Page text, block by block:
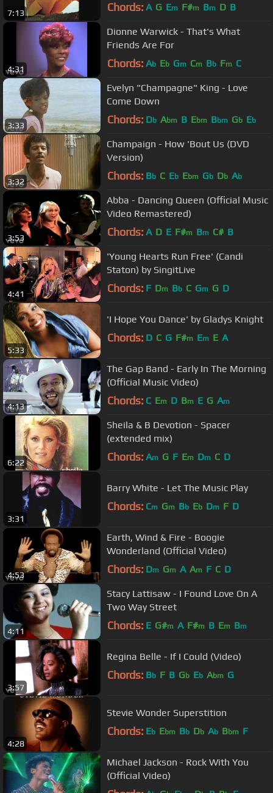
7:13 Chords: A G Em F#m Bm D B
4:31
Dionne Warwick - That's What
Friends Are For
Chords: Ab Eb Gm Cm Bb Fm C
3:33
Evelyn "Champagne" King - Love
Come Down
Chords: Db Abm B Ebm Bbm Gb Eb
3:32
Champaign - How 'Bout Us (DVD
Version)
Chords: Bb C Eb Ebm Gb Db Ab
3:53
Abba - Dancing Queen (Official Music
Video Remastered)
Chords: A D E F#m Bm C# B
4:41
'Young Hearts Run Free' (Candi
Staton) by SingitLive
Chords: F Dm Bb C Gm G D
5:33
'I Hope You Dance' by Gladys Knight
Chords: D C G F#m Em E A
4:13
The Gap Band - Early In The Morning
(Official Music Video)
Chords: C Em D Bm E G Am
6:22
Sheila & B Devotion - Spacer
(extended mix)
Chords: Am G F Em Dm C D
3:31
Barry White - Let The Music Play
Chords: Cm Gm Bb Eb Dm F D
4:53
Earth, Wind & Fire - Boogie
Wonderland (Official Video)
Chords: Dm Gm A Am F C D
4:11
Stacy Lattisaw - I Found Love On A
Two Way Street
Chords: E G#m A F#m B Em Bm
3:57
Regina Belle - If I Could (Video)
Chords: Bb F B Gb Eb Abm G
4:28
Stevie Wonder Superstition
Chords: Eb Ebm Bb Db Ab Bbm F
Michael Jackson - Rock With You
(Official Video)